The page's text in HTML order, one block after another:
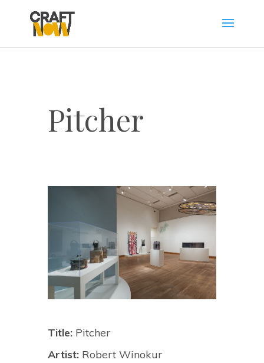
Pitcher
Title:Pitcher
Artist:Robert Winokur